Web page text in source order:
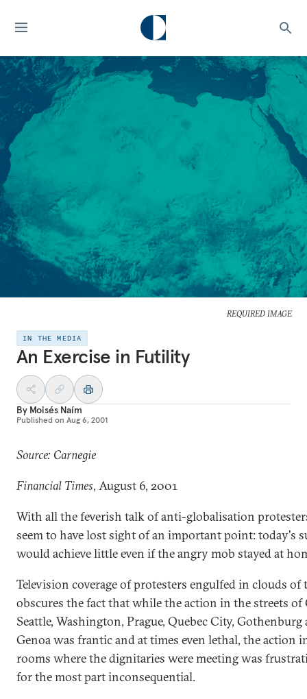
REQUIRED IMAGE
IN THE MEDIA
An Exercise in Futility
By Moisés Naím
Published on Aug 6, 2001
Source: Carnegie
Financial Times, August 6, 2001
With all the feverish talk of anti-globalisation
seem to have lost sight of an important point: today's
would achieve little even if the angry mob stayed at
Television coverage of protesters engulfed in clouds of
obscures the fact that while the action in the streets of
Seattle, Washington, Prague, Quebec City, Gothenburg
Genoa was frantic and at times even lethal, the action
rooms where the dignitaries were meeting was
for the most part inconsequential.